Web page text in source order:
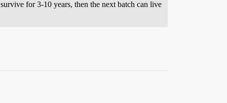
for 3-10 years, then the next batch can live